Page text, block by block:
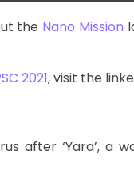
the Nano Mission
2021, visit the
after ‘Yara’, a